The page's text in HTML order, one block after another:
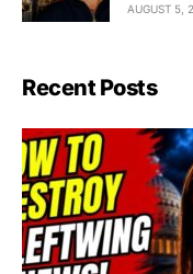
AUGUST 5,
Recent Posts